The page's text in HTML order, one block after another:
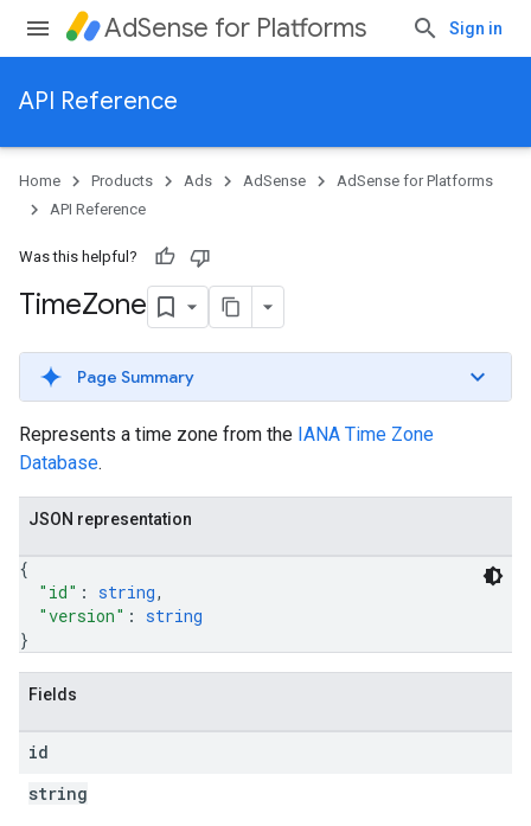
AdSense for Platforms Sign in
API Reference
Home Products Ads AdSense
AdSense for Platforms
API Reference
Was this helpful?
TimeZone
Page Summary
Represents a time zone from the IANA Time Zone
Database.
JSON representation
{
"id" : string,
"version" : string
}
Fields
id
string